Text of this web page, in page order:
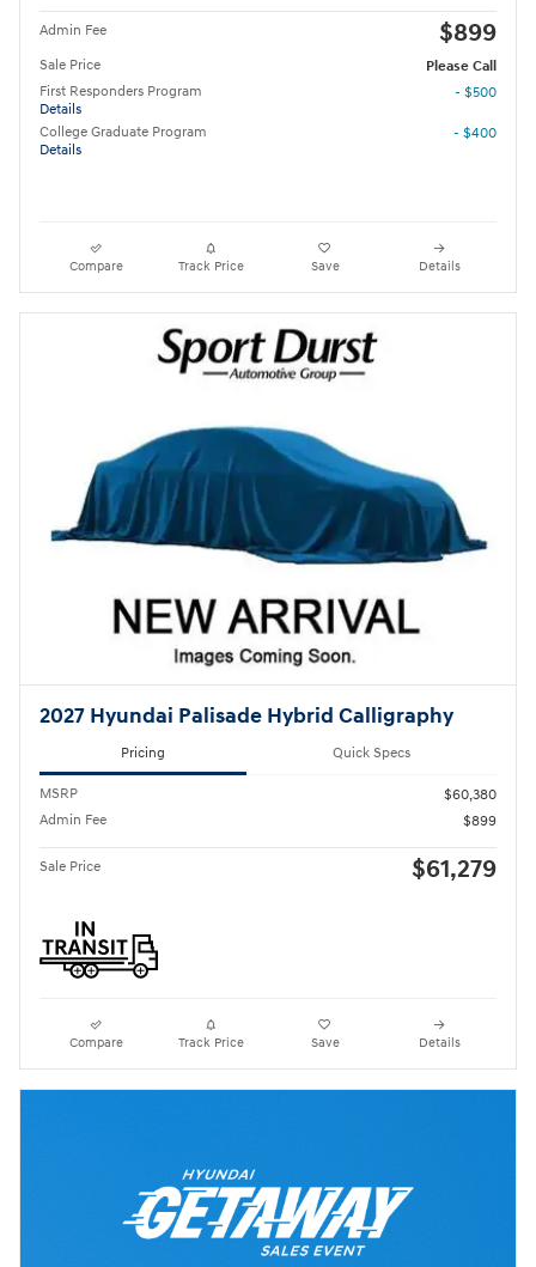
Admin Fee $899
Sale Price
Please Call
First Responders Program
Details
- $500
College Graduate Program
Details
- $400
Compare Track Price Save Details
2027 Hyundai Palisade Hybrid Calligraphy
Pricing Quick Specs
MSRP
$60,380
Admin Fee
$899
Sale Price $61,279
Compare Track Price Save Details